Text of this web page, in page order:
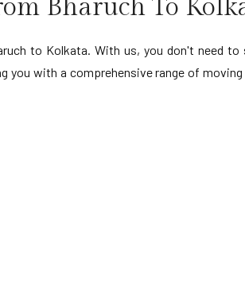
Bharuch To
to Kolkata. With us, you don't need to
with a comprehensive range of